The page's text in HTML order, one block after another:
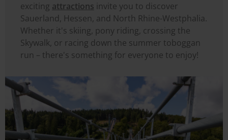
exciting attractions invite you to discover
Sauerland, Hessen, and North Rhine-Westphalia.
Whether it's skiing, pony riding, crossing the
Skywalk, or racing down the summer toboggan
run – there's something for everyone to enjoy!
Image